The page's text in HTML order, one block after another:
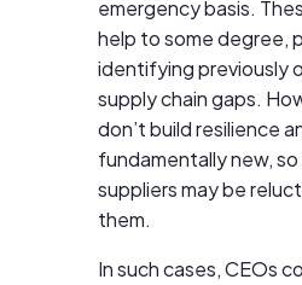
emergency basis.
help to some degree,
identifying previously
supply chain gaps.
don’t build resilience
fundamentally new,
suppliers may be
them.
In such cases, CEOs